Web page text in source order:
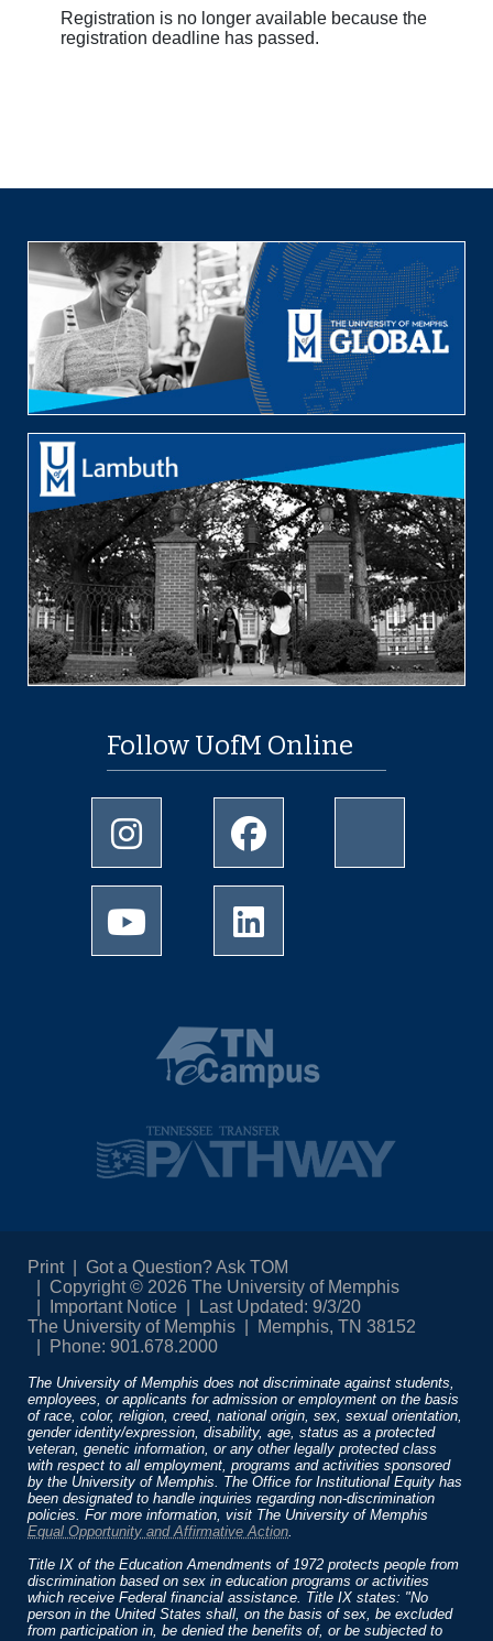
Registration is no longer available because the
registration deadline has passed.
Follow UofM Online
Instagram Facebook
LinkedIn
Print
Got a Question? Ask TOM
Copyright © 2026 The University of Memphis
Important Notice
Last Updated: 9/3/20
The University of Memphis
Memphis, TN 38152
Phone: 901.678.2000
The University of Memphis does not discriminate against students,
employees, or applicants for admission or employment on the basis
of race, color, religion, creed, national origin, sex, sexual orientation,
gender identity/expression, disability, age, status as a protected
veteran, genetic information, or any other legally protected class
with respect to all employment, programs and activities sponsored
by the University of Memphis. The Office for Institutional Equity has
been designated to handle inquiries regarding non-discrimination
policies. For more information, visit The University of Memphis
Equal Opportunity and Affirmative Action
Title IX of the Education Amendments of 1972 protects people from
discrimination based on sex in education programs or activities
which receive Federal financial assistance. Title IX states: "No
person in the United States shall, on the basis of sex, be excluded
from participation in, be denied the benefits of, or be subjected to